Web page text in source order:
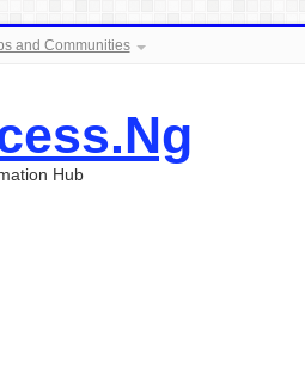
and Communities
Hub